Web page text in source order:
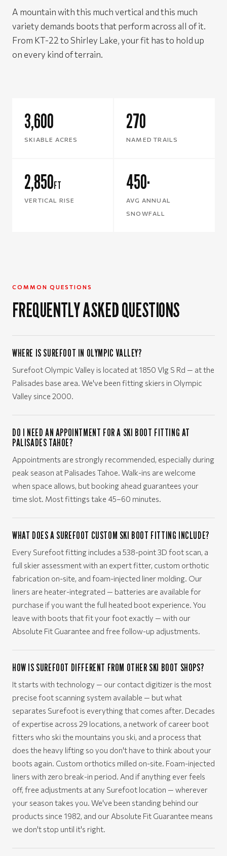
A mountain with this much vertical and this much
variety demands boots that perform across all of it.
From KT-22 to Shirley Lake, your fit has to hold up
on every kind of terrain.
3,600
SKIABLE ACRES
270
NAMED TRAILS
2,850FT
VERTICAL RISE
450"
AVG ANNUAL
SNOWFALL
COMMON QUESTIONS
FREQUENTLY ASKED QUESTIONS
WHERE IS SUREFOOT IN OLYMPIC VALLEY?
Surefoot Olympic Valley is located at 1850 Vlg S Rd — at the
Palisades base area. We've been fitting skiers in Olympic
Valley since 2000.
DO I NEED AN APPOINTMENT FOR A SKI BOOT FITTING AT
PALISADES TAHOE?
Appointments are strongly recommended, especially during
peak season at Palisades Tahoe. Walk-ins are welcome
when space allows, but booking ahead guarantees your
time slot. Most fittings take 45–60 minutes.
WHAT DOES A SUREFOOT CUSTOM SKI BOOT FITTING INCLUDE?
Every Surefoot fitting includes a 538-point 3D foot scan, a
full skier assessment with an expert fitter, custom orthotic
fabrication on-site, and foam-injected liner molding. Our
liners are heater-integrated — batteries are available for
purchase if you want the full heated boot experience. You
leave with boots that fit your foot exactly — with our
Absolute Fit Guarantee and free follow-up adjustments.
HOW IS SUREFOOT DIFFERENT FROM OTHER SKI BOOT SHOPS?
It starts with technology — our contact digitizer is the most
precise foot scanning system available — but what
separates Surefoot is everything that comes after. Decades
of expertise across 29 locations, a network of career boot
fitters who ski the mountains you ski, and a process that
does the heavy lifting so you don't have to think about your
boots again. Custom orthotics milled on-site. Foam-injected
liners with zero break-in period. And if anything ever feels
off, free adjustments at any Surefoot location — wherever
your season takes you. We've been standing behind our
products since 1982, and our Absolute Fit Guarantee means
we don't stop until it's right.